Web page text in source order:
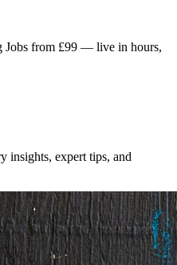
Jobs from £99 — live in hours,
insights, expert tips, and